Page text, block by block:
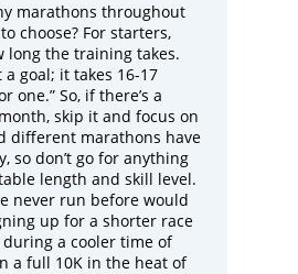
marathons throughout
choose? For starters,
long the training takes.
a goal; it takes 16-17
one.” So, if there’s a
skip it and focus on
different marathons have
so don’t go for anything
length and skill level.
never run before would
up for a shorter race
a cooler time of
a full 10K in the heat of